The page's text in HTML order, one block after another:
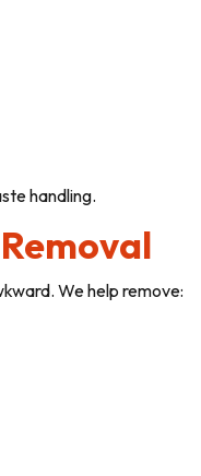
handling.
We help remove: